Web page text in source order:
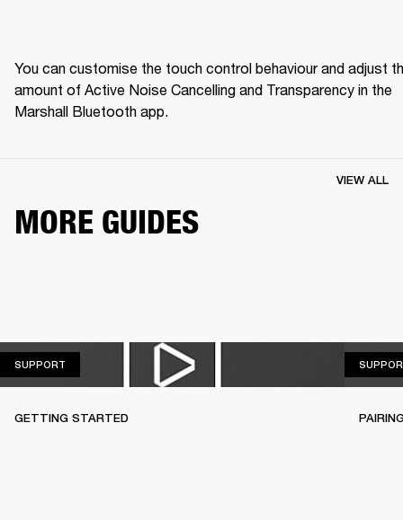
You can customise the touch control behaviour and adjust
amount of Active Noise Cancelling and Transparency in the
Marshall Bluetooth app.
MORE GUIDES
VIEW ALL
SUPPORT
GETTING STARTED